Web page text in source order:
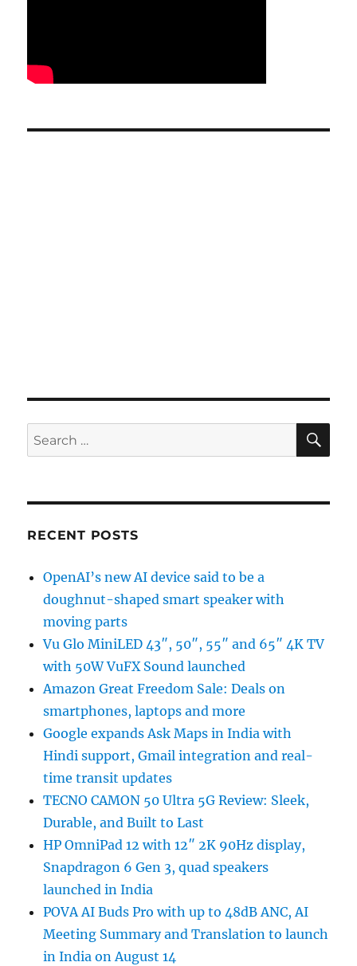
Search
for:
RECENT POSTS
OpenAI’s new AI device said to be a
doughnut-shaped smart speaker with
moving parts
Vu Glo MiniLED 43″, 50″, 55″ and 65″ 4K TV
with 50W VuFX Sound launched
Amazon Great Freedom Sale: Deals on
smartphones, laptops and more
Google expands Ask Maps in India with
Hindi support, Gmail integration and real-
time transit updates
TECNO CAMON 50 Ultra 5G Review: Sleek,
Durable, and Built to Last
HP OmniPad 12 with 12″ 2K 90Hz display,
Snapdragon 6 Gen 3, quad speakers
launched in India
POVA AI Buds Pro with up to 48dB ANC, AI
Meeting Summary and Translation to launch
in India on August 14